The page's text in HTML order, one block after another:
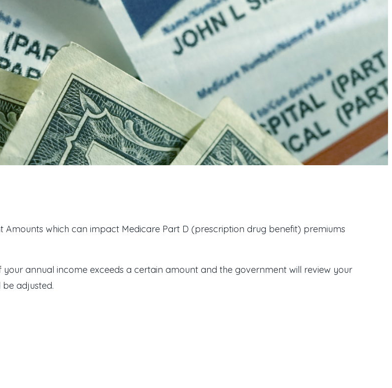
which can impact Medicare Part D (prescription drug benefit) premiums
annual income exceeds a certain amount and the government will review your
adjusted.